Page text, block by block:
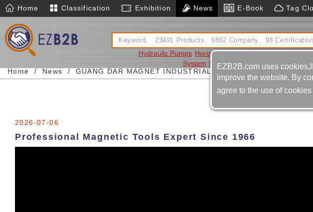
Home Classification Exhibition News E-Book Tag
Hydraulic Pumps Horizontal Boring& Milling Machine
System Pneumatic Cylinders｜air
Home News GUANG DAR MAGNET INDUSTRIAL LTD.
2026-07-06
Professional Magnetic Tools Expert Since 1966
EZB2B.com uses
improve the website. By
agree to the use of cookies